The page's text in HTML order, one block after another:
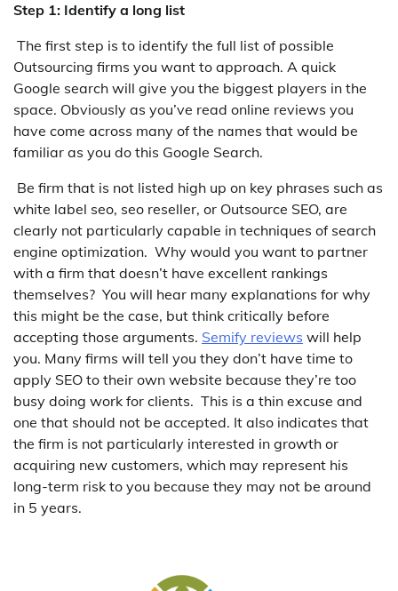
Step 1: Identify a long list
The first step is to identify the full list of possible
Outsourcing firms you want to approach. A quick
Google search will give you the biggest players in the
space. Obviously as you’ve read online reviews you
have come across many of the names that would be
familiar as you do this Google Search.
Be firm that is not listed high up on key phrases such as
white label seo, seo reseller, or Outsource SEO, are
clearly not particularly capable in techniques of search
engine optimization. Why would you want to partner
with a firm that doesn’t have excellent rankings
themselves? You will hear many explanations for why
this might be the case, but think critically before
accepting those arguments. Semify reviews will help
you. Many firms will tell you they don’t have time to
apply SEO to their own website because they’re too
busy doing work for clients. This is a thin excuse and
one that should not be accepted. It also indicates that
the firm is not particularly interested in growth or
acquiring new customers, which may represent his
long-term risk to you because they may not be around
in 5 years.